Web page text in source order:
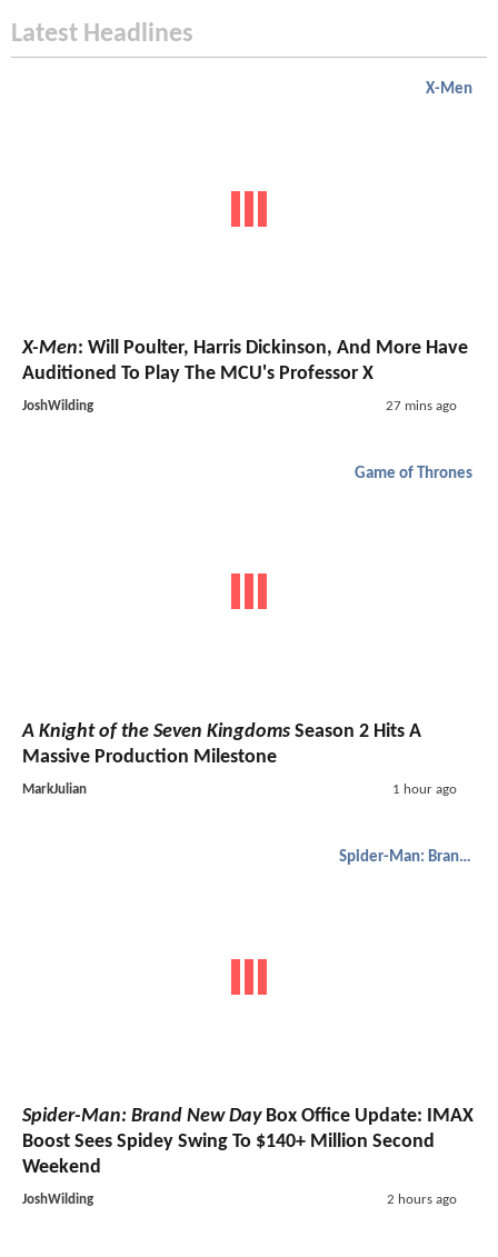
Latest Headlines
X-Men
X-Men: Will Poulter, Harris Dickinson, And More Have
Auditioned To Play The MCU's Professor X
JoshWilding 27 mins ago
Game of Thrones
A Knight of the Seven Kingdoms Season 2 Hits A
Massive Production Milestone
MarkJulian 1 hour ago
Spider-Man: Brand New Day
Spider-Man: Brand New DayBox Office Update: IMAX
Boost Sees Spidey Swing To $140+ Million Second
Weekend
JoshWilding 2 hours ago